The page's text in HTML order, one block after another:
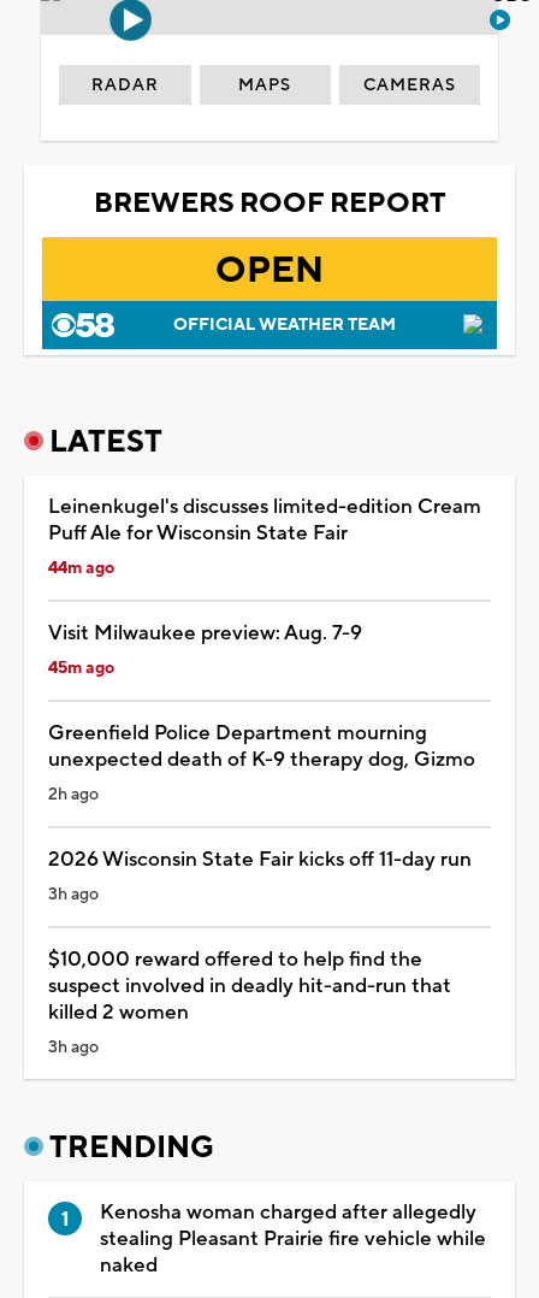
RADAR MAPS CAMERAS
BREWERS ROOF REPORT
OPEN
OFFICIAL WEATHER TEAM
LATEST
Leinenkugel's discusses limited-edition Cream
Puff Ale for Wisconsin State Fair
44m ago
Visit Milwaukee preview: Aug. 7-9
45m ago
Greenfield Police Department mourning
unexpected death of K-9 therapy dog, Gizmo
2h ago
2026 Wisconsin State Fair kicks off 11-day run
3h ago
$10,000 reward offered to help find the
suspect involved in deadly hit-and-run that
killed 2 women
3h ago
TRENDING
Kenosha woman charged after allegedly
stealing Pleasant Prairie fire vehicle while
naked